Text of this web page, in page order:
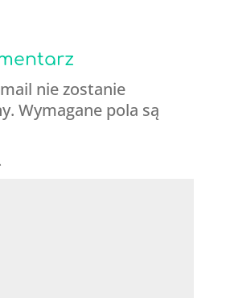
nie zostanie
Wymagane pola są